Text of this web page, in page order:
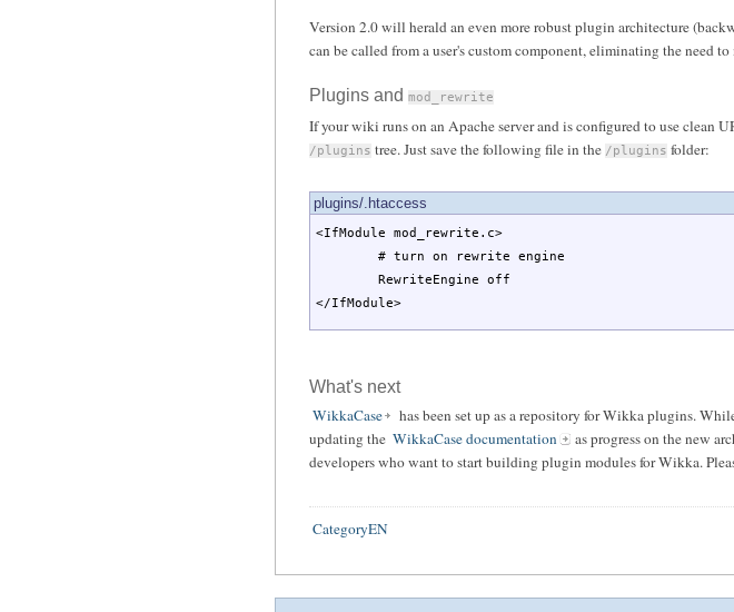
Version 2.0 will herald an even more robust plugin architecture
can be called from a user's custom component, eliminating the need
Plugins and mod_rewrite
If your wiki runs on an Apache server and is configured to use clean
/plugins tree. Just save the following file in the /plugins folder:
plugins/.htaccess
<IfModule mod_rewrite.c>
# turn on rewrite engine
RewriteEngine off
</IfModule>
What's next
WikkaCase
has been set up as a repository for Wikka plugins.
updating the WikkaCase documentation
as progress on the new
developers who want to start building plugin modules for Wikka.
CategoryEN